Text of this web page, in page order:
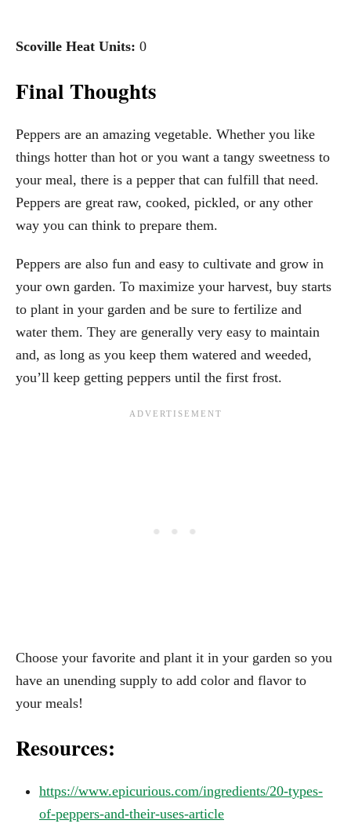
Scoville Heat Units: 0
Final Thoughts
Peppers are an amazing vegetable. Whether you like
things hotter than hot or you want a tangy sweetness to
your meal, there is a pepper that can fulfill that need.
Peppers are great raw, cooked, pickled, or any other
way you can think to prepare them.
Peppers are also fun and easy to cultivate and grow in
your own garden. To maximize your harvest, buy starts
to plant in your garden and be sure to fertilize and
water them. They are generally very easy to maintain
and, as long as you keep them watered and weeded,
you’ll keep getting peppers until the first frost.
Choose your favorite and plant it in your garden so you
have an unending supply to add color and flavor to
your meals!
Resources:
https://www.epicurious.com/ingredients/20-types-
of-peppers-and-their-uses-article